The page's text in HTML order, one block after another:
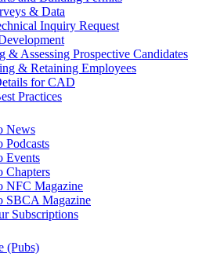
& Data
Inquiry Request
& Assessing Prospective Candidates
& Retaining Employees
for CAD
Practices
News
Podcasts
Events
Chapters
NFC Magazine
SBCA Magazine
Subscriptions
(Pubs)